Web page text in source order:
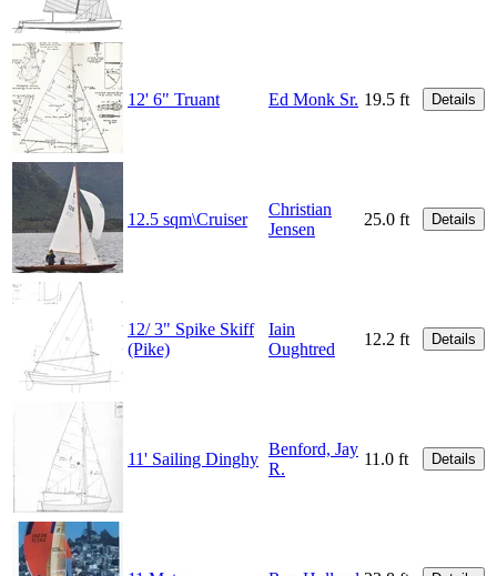
12' 6" Truant Ed Monk Sr. 19.5 ft Details
12.5 sqm\Cruiser
Christian
Jensen
25.0 ft Details
12/ 3" Spike Skiff
(Pike)
Iain
Oughtred
12.2 ft Details
11' Sailing Dinghy
Benford, Jay
R.
11.0 ft Details